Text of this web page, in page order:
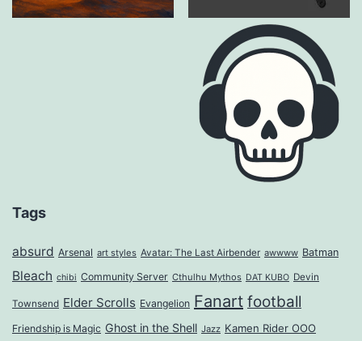
Tags
absurd Arsenal art styles Avatar: The Last Airbender awwww Batman
Bleach chibi Community Server Cthulhu Mythos DAT KUBO Devin
Townsend Elder Scrolls Evangelion Fanart football
Friendship is Magic Ghost in the Shell Jazz Kamen Rider OOO